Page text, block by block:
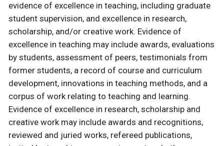
evidence of excellence in teaching, including graduate
student supervision, and excellence in research,
scholarship, and/or creative work. Evidence of
excellence in teaching may include awards, evaluations
by students, assessment of peers, testimonials from
former students, a record of course and curriculum
development, innovations in teaching methods, and a
corpus of work relating to teaching and learning.
Evidence of excellence in research, scholarship and
creative work may include awards and recognitions,
reviewed and juried works, refereed publications,